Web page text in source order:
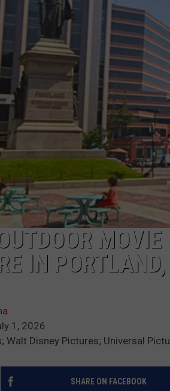
IN
1, 2026
Walt Disney Pictures; Universal
SHARE ON FACEBOOK